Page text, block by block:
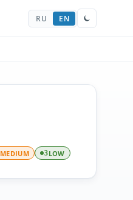
RU EN
MEDIUM 3LOW